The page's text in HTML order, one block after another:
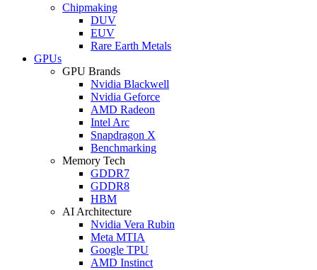
Chipmaking
DUV
EUV
Rare Earth Metals
GPUs
GPU Brands
Nvidia Blackwell
Nvidia Geforce
AMD Radeon
Intel Arc
Snapdragon X
Benchmarking
Memory Tech
GDDR7
GDDR8
HBM
AI Architecture
Nvidia Vera Rubin
Meta MTIA
Google TPU
AMD Instinct